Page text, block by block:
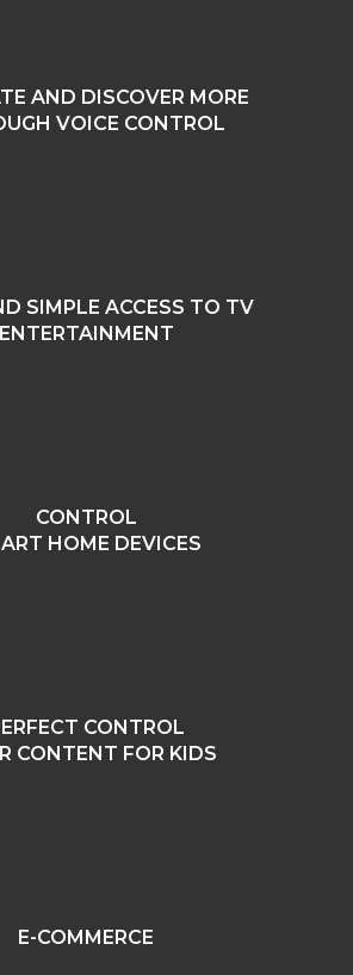
AND DISCOVER MORE
VOICE CONTROL
SIMPLE ACCESS TO TV
ENTERTAINMENT
CONTROL
HOME DEVICES
CONTROL
CONTENT FOR KIDS
E-COMMERCE